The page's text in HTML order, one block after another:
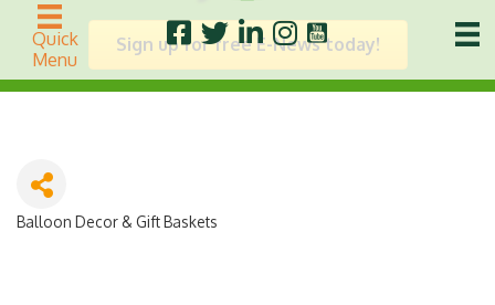
Quick
Menu
Sign up for free E-News today!
Balloon Decor & Gift Baskets